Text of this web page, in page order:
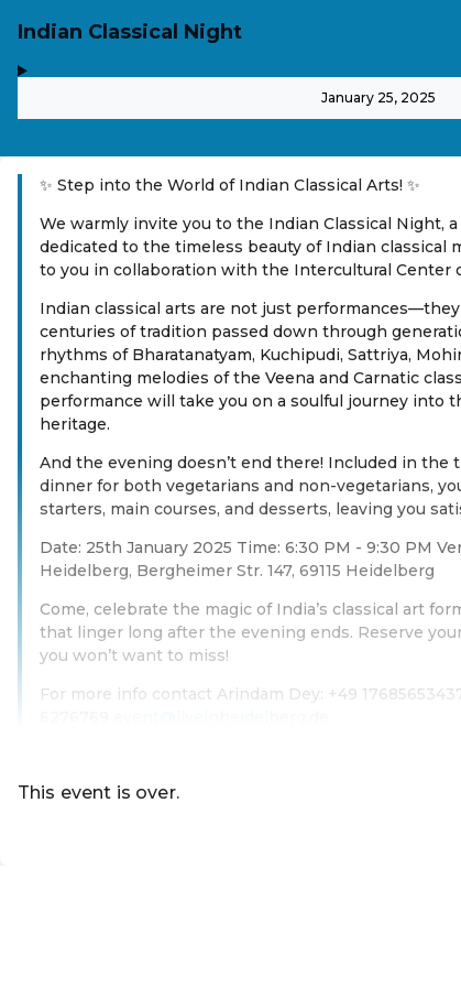
Indian Classical Night
January 25, 2025
✨ Step into the World of Indian Classical Arts! ✨
We warmly invite you to the Indian Classical Night,
dedicated to the timeless beauty of Indian classical
to you in collaboration with the Intercultural Center
Indian classical arts are not just
centuries of tradition passed down through
rhythms of Bharatanatyam, Kuchipudi, Sattriya,
enchanting melodies of the Veena and Carnatic
performance will take you on a soulful journey into
heritage.
And the evening doesn’t end there! Included in the
dinner for both vegetarians and non-vegetarians,
starters, main courses, and desserts, leaving you
Date: 25th January 2025 Time: 6:30 PM - 9:30 PM
Heidelberg, Bergheimer Str. 147, 69115 Heidelberg
Come, celebrate the magic of India’s classical art
that linger long after the evening ends. Reserve
you won’t want to miss!
For more info contact Arindam Dey: +49
This event is over.